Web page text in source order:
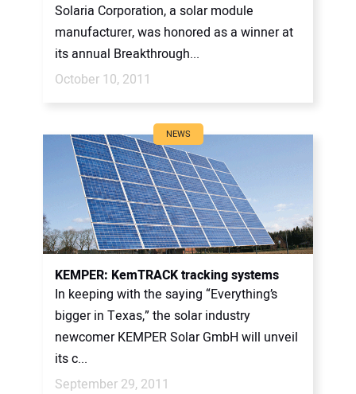
Solaria Corporation, a solar module
manufacturer, was honored as a winner at
its annual Breakthrough...
October 10, 2011
NEWS
KEMPER: KemTRACK tracking systems
In keeping with the saying “Everything’s
bigger in Texas,” the solar industry
newcomer KEMPER Solar GmbH will unveil
its c...
September 29, 2011